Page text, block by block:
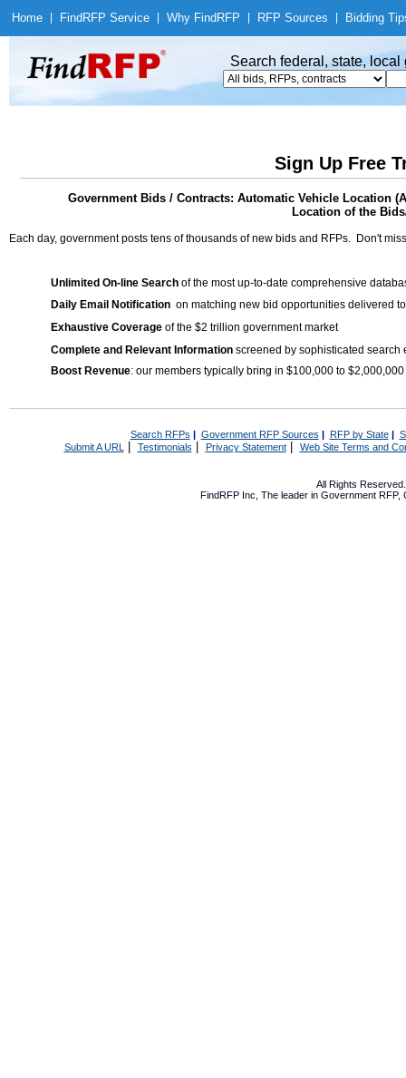
Home Find RFP Service Why Find RFP RFP Sources Bidding
Search federal, state,
Sign Up Free
Government Bids / Contracts: Automatic Vehicle Location
Location of the
Each day, government posts tens of thousands of new bids and RFPs. Don't
Unlimited On-line Search of the most up-to-date comprehensive
Daily Email Notification on matching new bid opportunities delivered
Exhaustive Coverage of the $2 trillion government market
Complete and Relevant Information screened by sophisticated search
Boost Revenue: our members typically bring in $100,000 to
Search RFPs | Government RFP Sources | RFP by State|
Submit A URL | Testimonials Privacy Statement| Web Site Terms and
All Rights
FindRFP Inc, The leader in Government RFP,